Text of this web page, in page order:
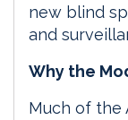
new blind
and
Why the
Much of the